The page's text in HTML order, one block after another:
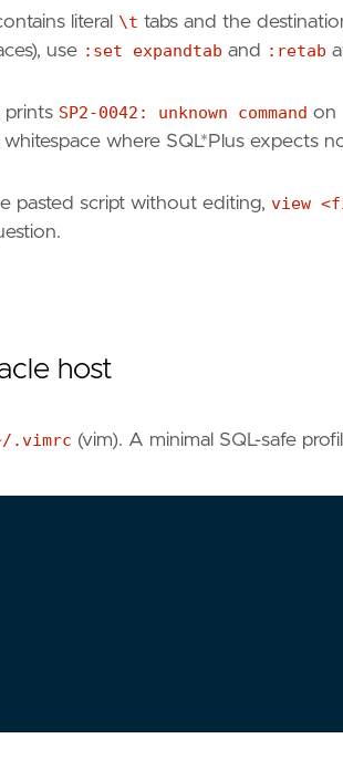
literal \t tabs and the
use :set expandtab and :retab
prints SP2-0042: unknown command on
where SQL*Plus expects
pasted script without editing, view
host
.vimrc (vim). A minimal SQL-safe